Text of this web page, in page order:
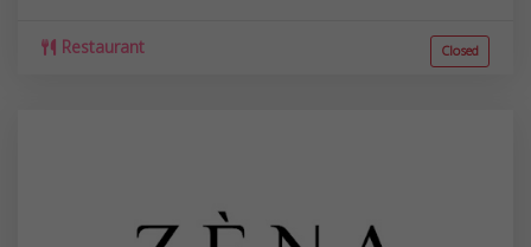
Restaurant Closed